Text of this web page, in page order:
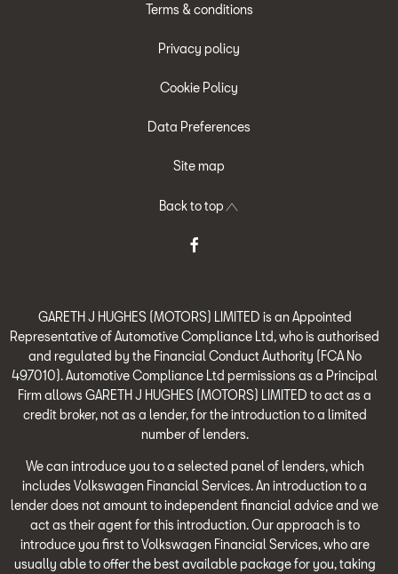
Terms & conditions
Privacy policy
Cookie Policy
Data Preferences
Site map
Back to top
GARETH J HUGHES (MOTORS) LIMITED is an Appointed
Representative of Automotive Compliance Ltd, who is authorised
and regulated by the Financial Conduct Authority (FCA No
497010). Automotive Compliance Ltd permissions as a Principal
Firm allows GARETH J HUGHES (MOTORS) LIMITED to act as a
credit broker, not as a lender, for the introduction to a limited
number of lenders.
We can introduce you to a selected panel of lenders, which
includes Volkswagen Financial Services. An introduction to a
lender does not amount to independent financial advice and we
act as their agent for this introduction. Our approach is to
introduce you first to Volkswagen Financial Services, who are
usually able to offer the best available package for you, taking